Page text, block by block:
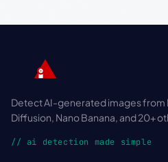
Detect AI-generated images from
Diffusion, Nano Banana, and 20+
// ai detection made simple